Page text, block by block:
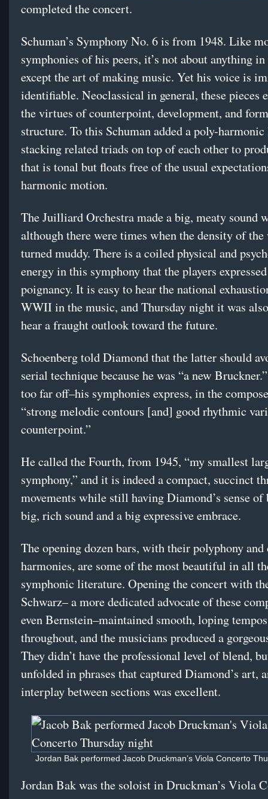
completed the concert.
Schuman’s Symphony No. 6 is from 1948. Like
symphonies of his peers, it’s not about anything
except the art of making music. Yet his voice is
identifiable. Neoclassical in general, these pieces
the virtues of counterpoint, development, and
structure. To this Schuman added a poly-harmonic
stacking related triads on top of each other to
that is tonal but floats free of the usual
harmonic motion.
The Juilliard Orchestra made a big, meaty sound
although there were times when the density of
turned muddy. There is a coiled physical and
energy in this symphony that the players
poignancy. It is easy to hear the national
WWII in the music, and Thursday night it was
hear a fraught outlook toward the future.
Schoenberg told Diamond that the latter should
serial technique because he was “a new
too far off–his symphonies express, in the
“strong melodic contours [and] good rhythmic
counterpoint.”
He called the Fourth, from 1945, “my smallest
symphony,” and it is indeed a compact, succinct
movements while still having Diamond’s sense of
big, rich sound and a big expressive embrace.
The opening dozen bars, with their polyphony and
harmonies, are some of the most beautiful in all
symphonic literature. Opening the concert with
Schwarz– a more dedicated advocate of these
even Bernstein–maintained smooth, loping tempos
throughout, and the musicians produced a
They didn’t have the professional level of blend,
unfolded in phrases that captured Diamond’s art,
interplay between sections was excellent.
Jordan Bak performed Jacob Druckman’s Viola Concerto
Jordan Bak was the soloist in Druckman’s Viola